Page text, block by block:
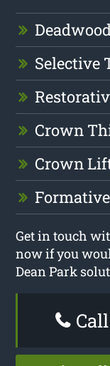
Selective
Crown
Crown
Get in touch
now if you
Dean Park